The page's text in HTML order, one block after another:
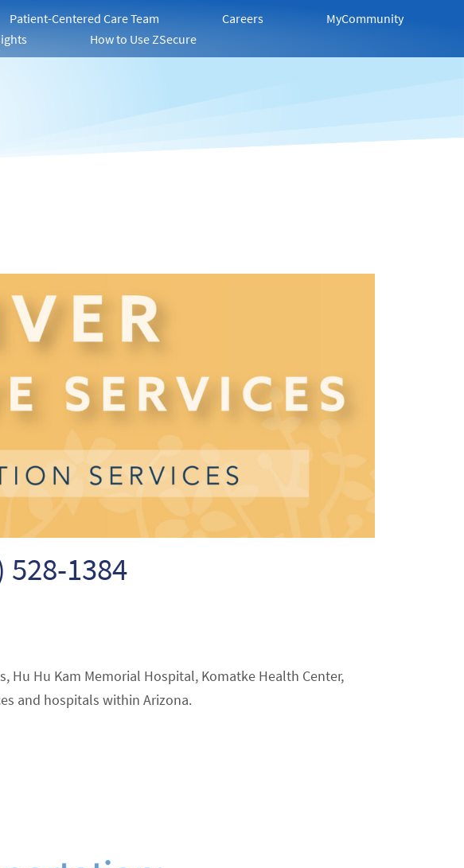
Patient-Centered Care Team Careers
MyCommunity
How to Use ZSecure
1384
Hu Kam Memorial Hospital, Komatke Health Center,
and hospitals within Arizona.